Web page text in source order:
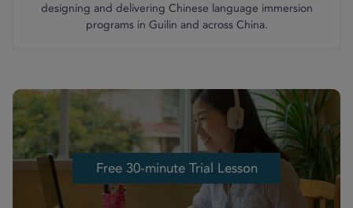
designing and delivering Chinese language immersion
programs in Guilin and across China.
Free 30-minute Trial Lesson
Free 30-minute Trial Lesson